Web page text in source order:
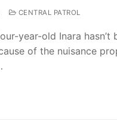
CENTRAL PATROL
year-old Inara hasn’t
of the nuisance